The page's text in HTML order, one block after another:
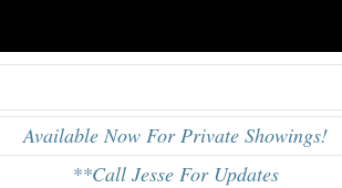
Available Now For Private Showings!
**Call Jesse For Updates